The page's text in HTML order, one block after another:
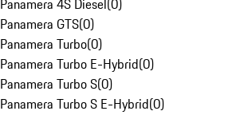
Panamera 4S Diesel(0)
Panamera GTS(0)
Panamera Turbo(0)
Panamera Turbo E-Hybrid(0)
Panamera Turbo S(0)
Panamera Turbo S E-Hybrid(0)